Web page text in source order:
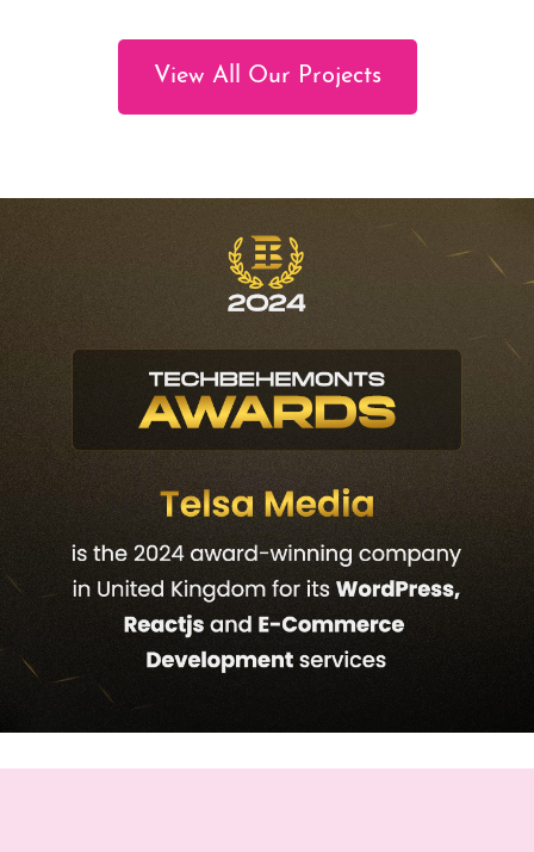
View All Our Projects